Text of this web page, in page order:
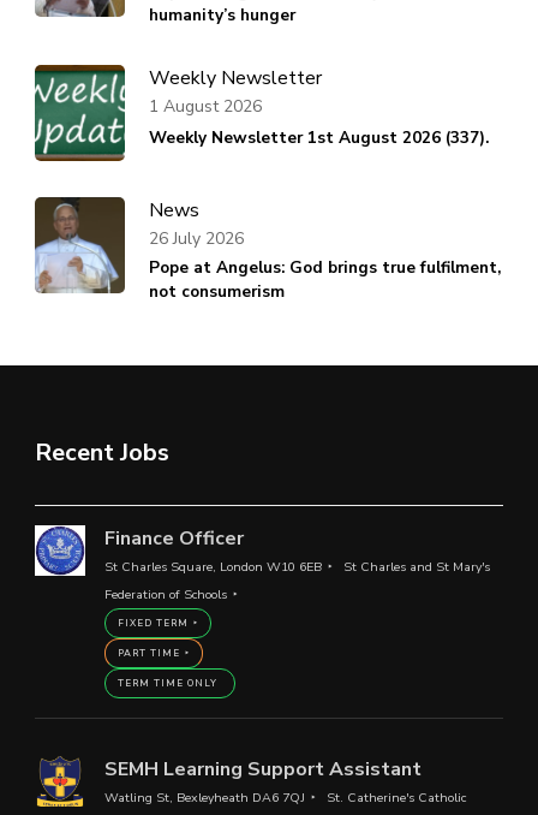
humanity’s hunger
Weekly Newsletter
Weekly Newsletter 1st August 2026 (337).
1 August 2026
News
Pope at Angelus: God brings true fulfilment,
not consumerism
26 July 2026
Recent Jobs
Finance Officer
St Charles Square, London W10 6EB
St Charles and St Mary's
Federation of Schools
FIXED TERM
PART TIME
TERM TIME ONLY
SEMH Learning Support Assistant
Watling St, Bexleyheath DA6 7QJ
St. Catherine's Catholic